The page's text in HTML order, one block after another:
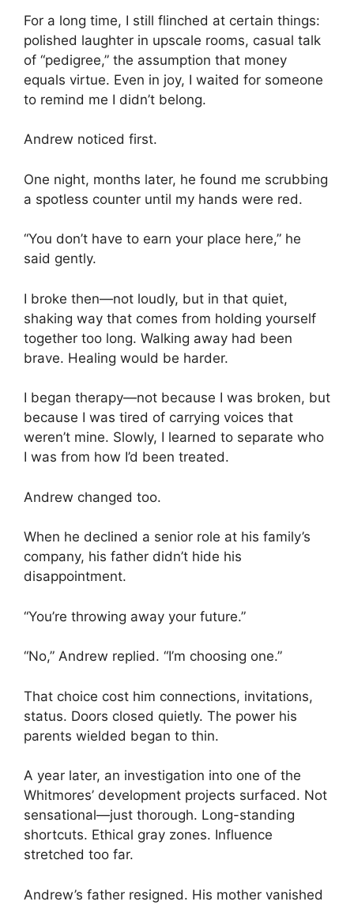
For a long time, I still flinched at certain things:
polished laughter in upscale rooms, casual talk
of “pedigree,” the assumption that money
equals virtue. Even in joy, I waited for someone
to remind me I didn’t belong.
Andrew noticed first.
One night, months later, he found me scrubbing
a spotless counter until my hands were red.
“You don’t have to earn your place here,” he
said gently.
I broke then—not loudly, but in that quiet,
shaking way that comes from holding yourself
together too long. Walking away had been
brave. Healing would be harder.
I began therapy—not because I was broken, but
because I was tired of carrying voices that
weren’t mine. Slowly, I learned to separate who
I was from how I’d been treated.
Andrew changed too.
When he declined a senior role at his family’s
company, his father didn’t hide his
disappointment.
“You’re throwing away your future.”
“No,” Andrew replied. “I’m choosing one.”
That choice cost him connections, invitations,
status. Doors closed quietly. The power his
parents wielded began to thin.
A year later, an investigation into one of the
Whitmores’ development projects surfaced. Not
sensational—just thorough. Long-standing
shortcuts. Ethical gray zones. Influence
stretched too far.
Andrew’s father resigned. His mother vanished